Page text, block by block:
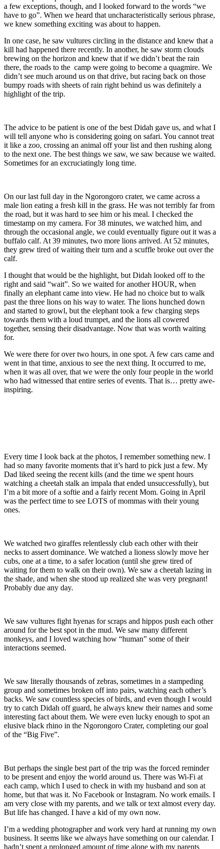
a few exceptions, though, and I looked forward to the words “we
have to go”. When we heard that uncharacteristically serious phrase,
we knew something exciting was about to happen.
In one case, he saw vultures circling in the distance and knew that a
kill had happened there recently. In another, he saw storm clouds
brewing on the horizon and knew that if we didn’t beat the rain
there, the roads to the camp were going to become a quagmire. We
didn’t see much around us on that drive, but racing back on those
bumpy roads with sheets of rain right behind us was definitely a
highlight of the trip.
The advice to be patient is one of the best Didah gave us, and what I
will tell anyone who is considering going on safari. You cannot treat
it like a zoo, crossing an animal off your list and then rushing along
to the next one. The best things we saw, we saw because we waited.
Sometimes for an excruciatingly long time.
On our last full day in the Ngorongoro crater, we came across a
male lion eating a fresh kill in the grass. He was not terribly far from
the road, but it was hard to see him or his meal. I checked the
timestamp on my camera. For 38 minutes, we watched him, and
through the occasional angle, we could eventually figure out it was a
buffalo calf. At 39 minutes, two more lions arrived. At 52 minutes,
they grew tired of waiting their turn and a scuffle broke out over the
calf.
I thought that would be the highlight, but Didah looked off to the
right and said “wait”. So we waited for another HOUR, when
finally an elephant came into view. He had no choice but to walk
past the three lions on his way to water. The lions hunched down
and started to growl, but the elephant took a few charging steps
towards them with a loud trumpet, and the lions all cowered
together, sensing their disadvantage. Now that was worth waiting
for.
We were there for over two hours, in one spot. A few cars came and
went in that time, anxious to see the next thing. It occurred to me,
when it was all over, that we were the only four people in the world
who had witnessed that entire series of events. That is… pretty awe-
inspiring.
Every time I look back at the photos, I remember something new. I
had so many favorite moments that it’s hard to pick just a few. My
Dad liked seeing the recent kills (and the time we spent hours
watching a cheetah stalk an impala that ended unsuccessfully), but
I’m a bit more of a softie and a fairly recent Mom. Going in April
was the perfect time to see LOTS of mommas with their young
ones.
We watched two giraffes relentlessly club each other with their
necks to assert dominance. We watched a lioness slowly move her
cubs, one at a time, to a safer location (until she grew tired of
waiting for them to walk on their own). We saw a cheetah lazing in
the shade, and when she stood up realized she was very pregnant!
Probably due any day.
We saw vultures fight hyenas for scraps and hippos push each other
around for the best spot in the mud. We saw many different
monkeys, and I loved watching how “human” some of their
interactions seemed.
We saw literally thousands of zebras, sometimes in a stampeding
group and sometimes broken off into pairs, watching each other’s
backs. We saw countless species of birds, and even though I would
try to catch Didah off guard, he always knew their names and some
interesting fact about them. We were even lucky enough to spot an
elusive black rhino in the Ngorongoro Crater, completing our goal
of the “Big Five”.
But perhaps the single best part of the trip was the forced reminder
to be present and enjoy the world around us. There was Wi-Fi at
each camp, which I used to check in with my husband and son at
home, but that was it. No Facebook or Instagram. No work emails. I
am very close with my parents, and we talk or text almost every day.
But life has changed. I have a kid of my own now.
I’m a wedding photographer and work very hard at running my own
business. It seems like we always have something on our calendar. I
hadn’t spent a prolonged amount of time alone with my parents